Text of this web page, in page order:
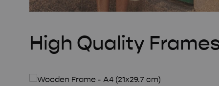
High Quality